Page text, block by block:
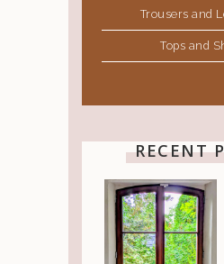
Trousers and
Tops and
RECENT